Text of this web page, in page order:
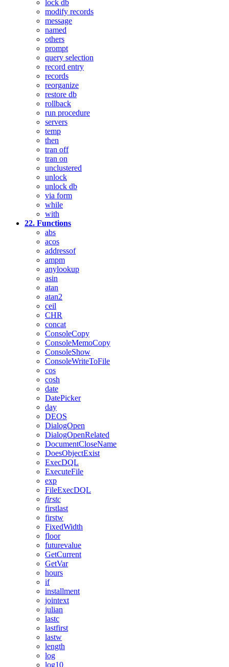
lock db
modify records
message
named
others
prompt
query selection
record entry
records
reorganize
restore db
rollback
run procedure
servers
temp
then
tran off
tran on
unclustered
unlock
unlock db
via form
while
with
22. Functions
abs
acos
addressof
ampm
anylookup
asin
atan
atan2
ceil
CHR
concat
ConsoleCopy
ConsoleMemoCopy
ConsoleShow
ConsoleWriteToFile
cos
cosh
date
DatePicker
day
DEOS
DialogOpen
DialogOpenRelated
DocumentCloseName
DoesObjectExist
ExecDQL
ExecuteFile
exp
FileExecDQL
firstc
firstlast
firstw
FixedWidth
floor
futurevalue
GetCurrent
GetVar
hours
if
installment
jointext
julian
lastc
lastfirst
lastw
length
log
log10